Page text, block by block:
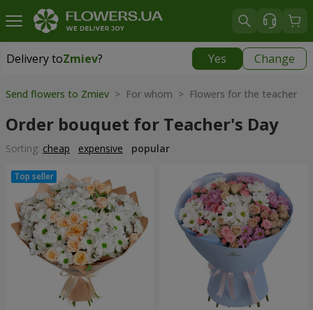
Delivery toZmiev? Yes Change
Delivery toZmiev
Send flowers to Zmiev > For whom > Flowers for the teacher
Order bouquet for Teacher's Day
Sorting: cheap expensive popular